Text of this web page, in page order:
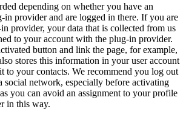
depending on whether you have an
in provider and are logged in there. If you are
provider, your data that is collected from us
to your account with the plug-in provider.
button and link the page, for example,
stores this information in your user account
to your contacts. We recommend you log out
social network, especially before activating
you can avoid an assignment to your profile
in this way.